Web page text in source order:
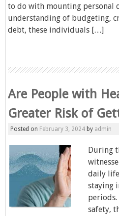
to do with mounting personal
understanding of budgeting,
debt, these individuals […]
Are People with
Greater Risk of
Posted on February 3, 2024 by admin
During
daily
staying
periods.
safety,